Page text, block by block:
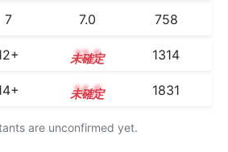
7 7.0 758
12.5 1314
14.6 1831
are unconfirmed yet.